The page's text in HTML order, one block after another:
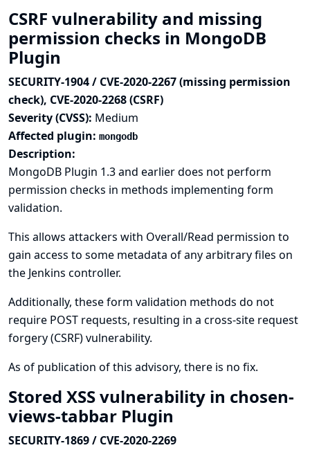
CSRF vulnerability and missing
permission checks in MongoDB
Plugin
SECURITY-1904 / CVE-2020-2267 (missing permission
check), CVE-2020-2268 (CSRF)
Severity (CVSS): Medium
Affected plugin: mongodb
Description:
MongoDB Plugin 1.3 and earlier does not perform
permission checks in methods implementing form
validation.
This allows attackers with Overall/Read permission to
gain access to some metadata of any arbitrary files on
the Jenkins controller.
Additionally, these form validation methods do not
require POST requests, resulting in a cross-site request
forgery (CSRF) vulnerability.
As of publication of this advisory, there is no fix.
Stored XSS vulnerability in chosen-
views-tabbar Plugin
SECURITY-1869 / CVE-2020-2269